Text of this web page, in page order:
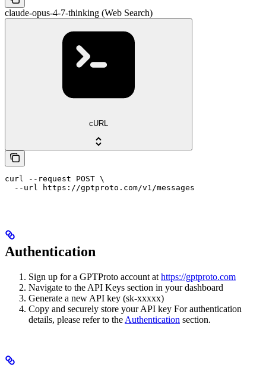
claude-opus-4-7-thinking (Web Search)
cURL
curl --request POST \
  --url https://gptproto.com/v1/messages
Authentication
Sign up for a GPTProto account at https://gptproto.com
Navigate to the API Keys section in your dashboard
Generate a new API key (sk-xxxxx)
Copy and securely store your API key For authentication
details, please refer to the Authentication section.